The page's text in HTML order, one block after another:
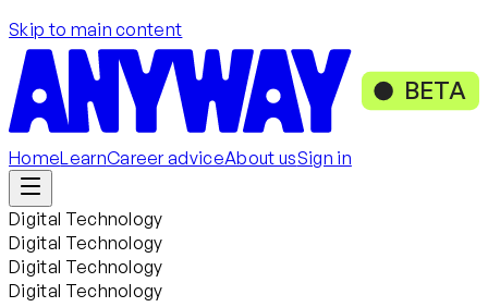
Skip to main content
BETA
HomeLearnCareer adviceAbout usSign in
Digital Technology
Digital Technology
Digital Technology
Digital Technology